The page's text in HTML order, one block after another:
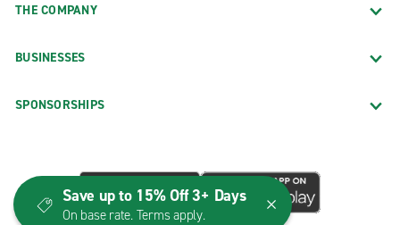
THE COMPANY
BUSINESSES
SPONSORSHIPS
Save up to 15% Off 3+ Days
On base rate. Terms apply.